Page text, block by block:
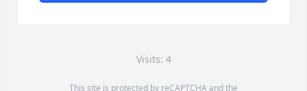
Visits: 4
This site is protected by reCAPTCHA and the